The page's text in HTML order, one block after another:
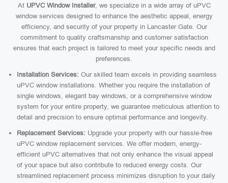
At UPVC Window Installer, we specialize in a wide array of uPVC
window services designed to enhance the aesthetic appeal, energy
efficiency, and security of your property in Lancaster Gate. Our
commitment to quality craftsmanship and customer satisfaction
ensures that each project is tailored to meet your specific needs and
preferences.
Installation Services: Our skilled team excels in providing seamless
uPVC window installations. Whether you require the installation of
single windows, elegant bay windows, or a comprehensive window
system for your entire property, we guarantee meticulous attention to
detail and precision to ensure optimal performance and longevity.
Replacement Services: Upgrade your property with our hassle-free
uPVC window replacement services. We offer modern, energy-
efficient uPVC alternatives that not only enhance the visual appeal
of your space but also contribute to reduced energy costs. Our
streamlined replacement process minimizes disruption to your daily